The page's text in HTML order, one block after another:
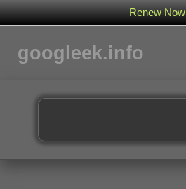
Renew Now
googleek.info